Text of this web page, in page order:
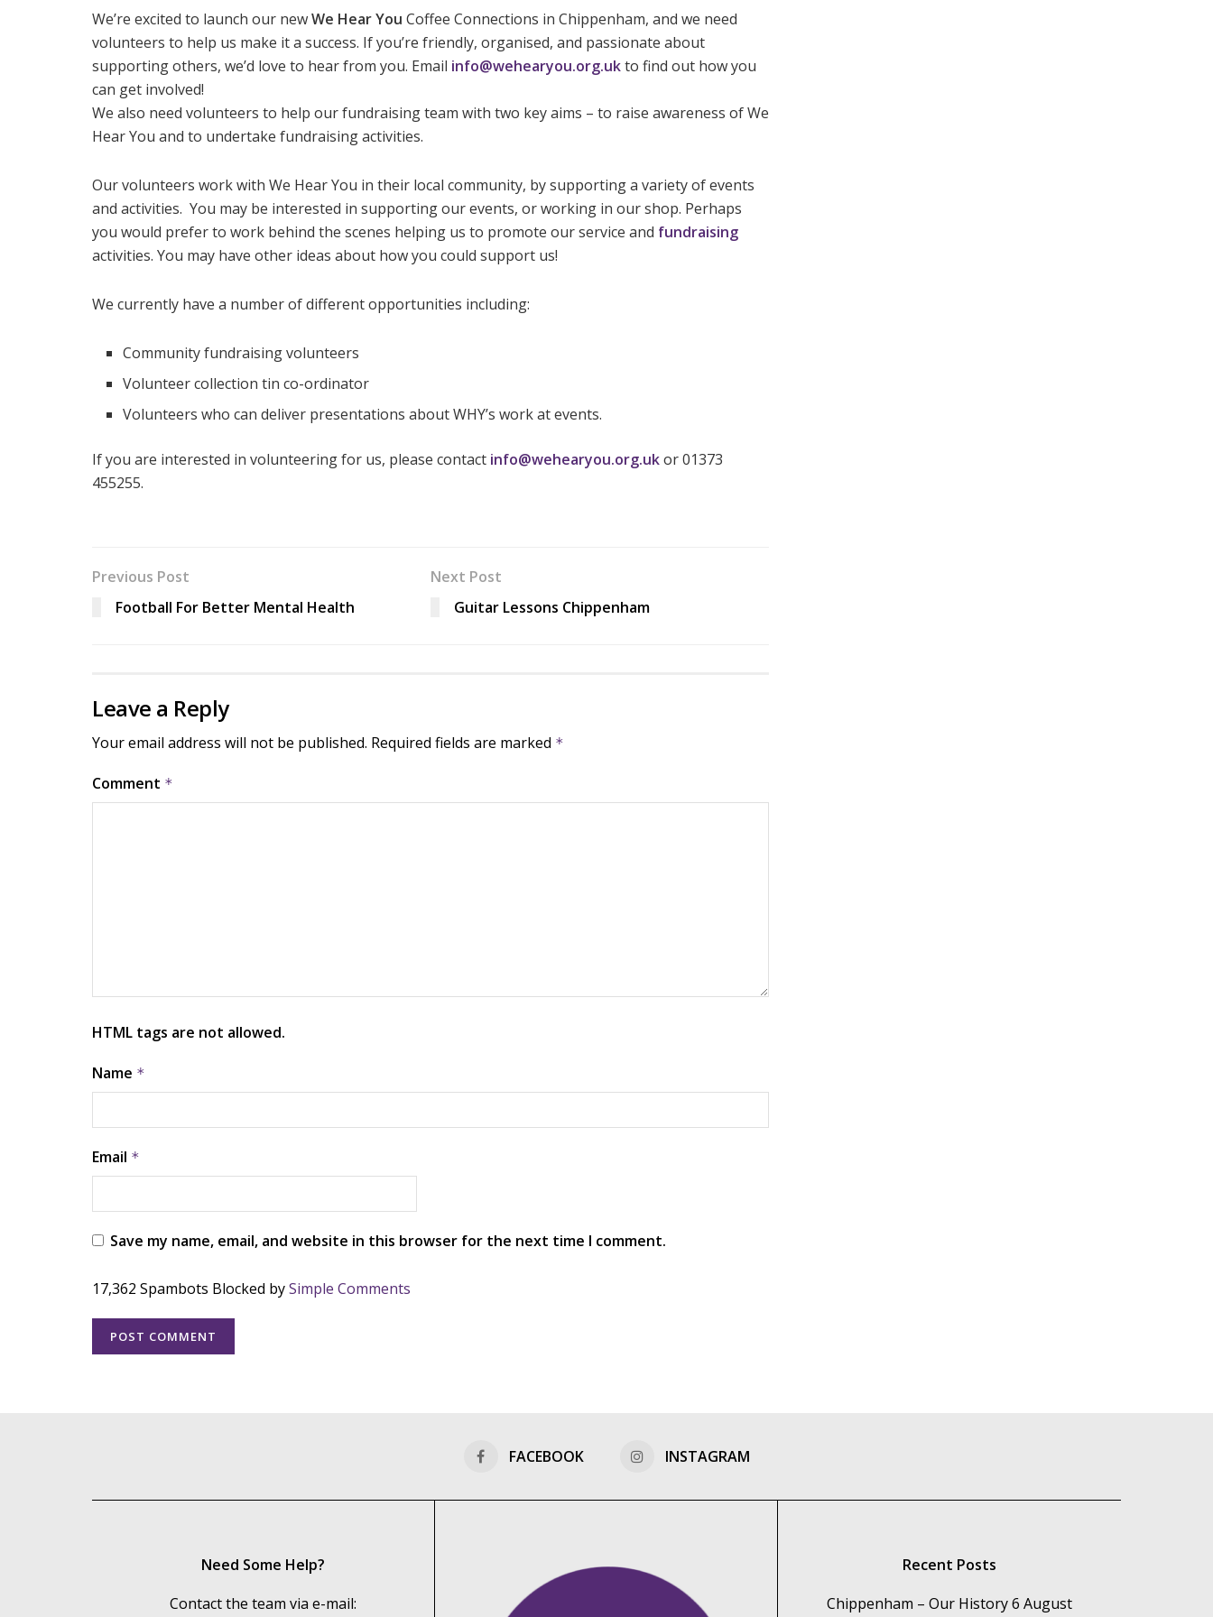
We’re excited to launch our newWe Hear You Coffee Connections in Chippenham, and we need
volunteers to help us make it a success. If you’re friendly, organised, and passionate about
supporting others, we’d love to hear from you. Email info@wehearyou.org.ukto find out how you
can get involved!
We also need volunteers to help our fundraising team with two key aims – to raise awareness of We
Hear You and to undertake fundraising activities.
Our volunteers work with We Hear You in their local community, by supporting a variety of events
and activities. You may be interested in supporting our events, or working in our shop. Perhaps
you would prefer to work behind the scenes helping us to promote our service and fundraising
activities. You may have other ideas about how you could support us!
We currently have a number of different opportunities including:
Community fundraising volunteers
Volunteer collection tin co-ordinator
Volunteers who can deliver presentations about WHY’s work at events.
If you are interested in volunteering for us, please contact info@wehearyou.org.ukor 01373
455255.
Previous Post
Football For Better Mental Health
Next Post
Guitar Lessons Chippenham
Leave a Reply
Your email address will not be published. Required fields are marked *
Comment *
HTML tags are not allowed.
Name *
Email *
Save my name, email, and website in this browser for the next time I comment.
17,362 Spambots Blocked bySimple Comments
FACEBOOK INSTAGRAM
Need Some Help?
Contact the team via e-mail:
Recent Posts
Chippenham – Our History6 August